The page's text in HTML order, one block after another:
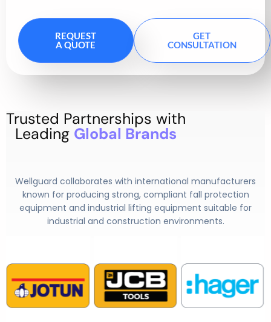
REQUEST
A QUOTE
GET
CONSULTATION
Trusted Partnerships with
Leading Global Brands
Wellguard collaborates with international manufacturers
known for producing strong, compliant fall protection
equipment and industrial lifting equipment suitable for
industrial and construction environments.